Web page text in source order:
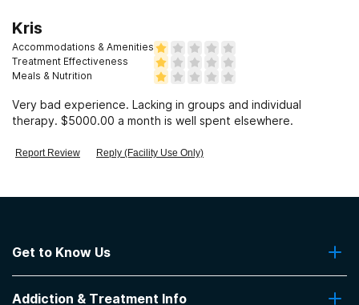
Kris
Accommodations & Amenities
Treatment Effectiveness
Meals & Nutrition
Very bad experience. Lacking in groups and individual
therapy. $5000.00 a month is well spent elsewhere.
Report Review Reply (Facility Use Only)
Get to Know Us
Contact Us
Addiction & Treatment Info